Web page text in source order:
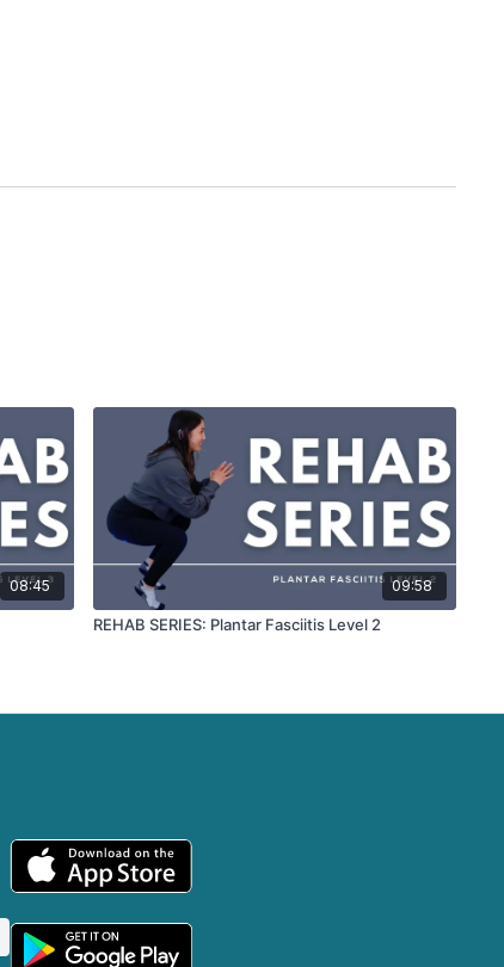
08:45 09:58
REHAB SERIES: Plantar Fasciitis Level 2